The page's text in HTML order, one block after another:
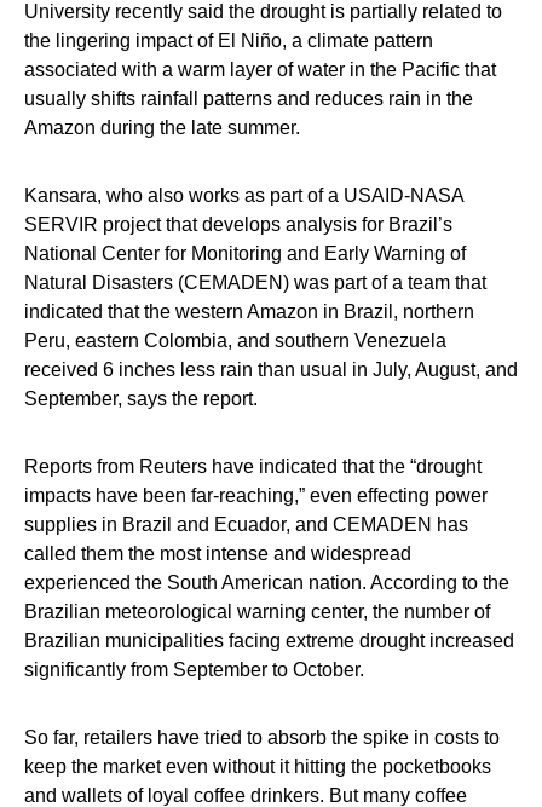
University recently said the drought is partially related to
the lingering impact of El Niño, a climate pattern
associated with a warm layer of water in the Pacific that
usually shifts rainfall patterns and reduces rain in the
Amazon during the late summer.
Kansara, who also works as part of a USAID-NASA
SERVIR project that develops analysis for Brazil’s
National Center for Monitoring and Early Warning of
Natural Disasters (CEMADEN) was part of a team that
indicated that the western Amazon in Brazil, northern
Peru, eastern Colombia, and southern Venezuela
received 6 inches less rain than usual in July, August, and
September, says the report.
Reports from Reuters have indicated that the “drought
impacts have been far-reaching,” even effecting power
supplies in Brazil and Ecuador, and CEMADEN has
called them the most intense and widespread
experienced the South American nation. According to the
Brazilian meteorological warning center, the number of
Brazilian municipalities facing extreme drought increased
significantly from September to October.
So far, retailers have tried to absorb the spike in costs to
keep the market even without it hitting the pocketbooks
and wallets of loyal coffee drinkers. But many coffee